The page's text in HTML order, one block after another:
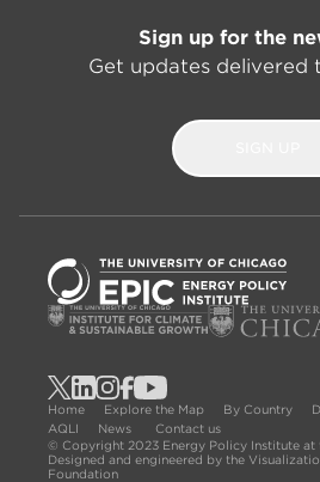
Sign up for the
Get updates delivered
Home Explore the Map By Country
AQLI
News
Contact us
© Copyright 2023 Energy Policy Institute at
Designed and engineered by the
Foundation